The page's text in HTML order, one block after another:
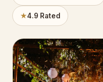
★4.9 Rated